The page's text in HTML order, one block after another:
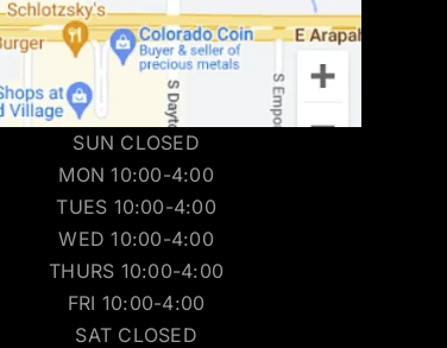
SUN CLOSED
MON 10:00-4:00
TUES 10:00-4:00
WED 10:00-4:00
THURS 10:00-4:00
FRI 10:00-4:00
SAT CLOSED